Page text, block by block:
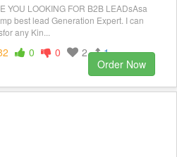
YOU LOOKING FOR B2B LEADsAsa
best lead Generation Expert. I can
any Kin...
0 0 2
1
Order Now